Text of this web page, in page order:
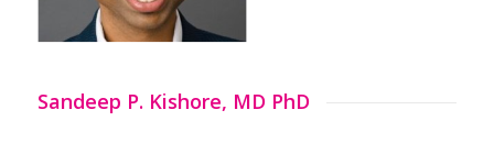
Sandeep P. Kishore, MD PhD